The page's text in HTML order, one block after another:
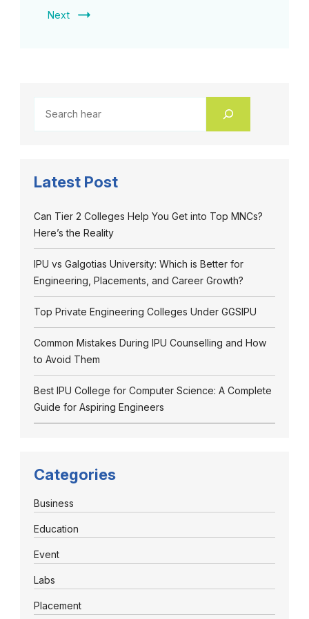
Next
Latest Post
Can Tier 2 Colleges Help You Get into Top MNCs?
Here’s the Reality
IPU vs Galgotias University: Which is Better for
Engineering, Placements, and Career Growth?
Top Private Engineering Colleges Under GGSIPU
Common Mistakes During IPU Counselling and How
to Avoid Them
Best IPU College for Computer Science: A Complete
Guide for Aspiring Engineers
Categories
Business
Education
Event
Labs
Placement